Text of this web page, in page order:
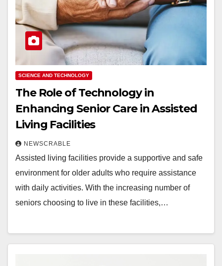
SCIENCE AND TECHNOLOGY
The Role of Technology in
Enhancing Senior Care in Assisted
Living Facilities
NEWSCRABLE
Assisted living facilities provide a supportive and safe
environment for older adults who require assistance
with daily activities. With the increasing number of
seniors choosing to live in these facilities,…